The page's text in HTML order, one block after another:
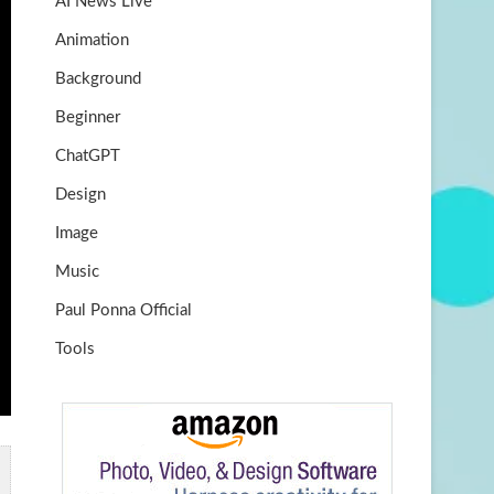
k
Animation
Background
Beginner
ChatGPT
Design
Image
Music
Paul Ponna Official
Tools